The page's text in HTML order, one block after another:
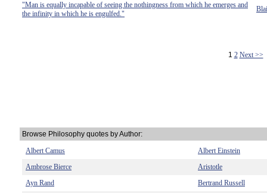
"Man is equally incapable of seeing the nothingness from which he emerges and
the infinity in which he is engulfed."
1 2 Next >>
Browse Philosophy quotes by Author:
Albert Camus
Albert Einstein
Ambrose Bierce
Aristotle
Ayn Rand
Bertrand Russell